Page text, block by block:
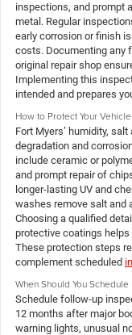
inspections, and prompt
metal. Regular
early corrosion or finish
costs. Documenting any
original repair shop
Implementing this
intended and prepares
How to Protect Your
Fort Myers’ humidity,
degradation and
include ceramic or
and prompt repair of
longer-lasting UV and
washes remove salt and
Choosing a qualified
protective coatings
These protection steps
complement scheduled
When Should You
Schedule follow-up
12 months after major
warning lights, unusual